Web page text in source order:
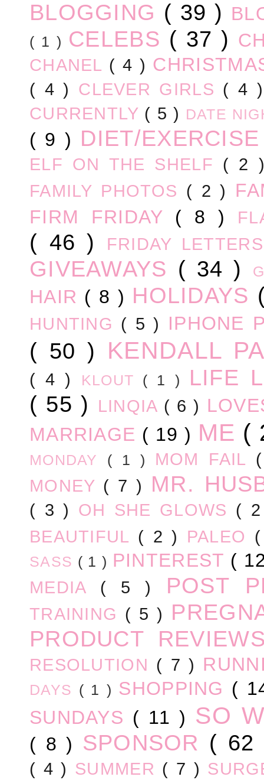
BLOGGING ( 39 )
( 1 ) CELEBS ( 37 )
CHANEL ( 4 )
( 4 ) CLEVER GIRLS ( 4
CURRENTLY ( 5 ) DATE
( 9 ) DIET/
ELF ON THE SHELF ( 2
FAMILY PHOTOS ( 2 )
FIRM FRIDAY ( 8 )
( 46 ) FRIDAY
GIVEAWAYS ( 34 )
HAIR ( 8 ) HOLIDAYS
HUNTING ( 5 ) IPHONE
( 50 ) KENDALL
( 4 ) KLOUT ( 1 )
LIFE
( 55 )
LINQIA ( 6 )
MARRIAGE ( 19 ) ME (
MONDAY ( 1 ) MOM FAIL
MONEY ( 7 ) MR.
( 3 ) OH SHE GLOWS (
BEAUTIFUL ( 2 ) PALEO
SASS ( 1 ) PINTEREST (
MEDIA ( 5 ) POST
TRAINING ( 5 )
PRODUCT
RESOLUTION ( 7 )
DAYS ( 1 ) SHOPPING (
SUNDAYS ( 11 ) SO
( 8 ) SPONSOR (
( 4 ) SUMMER ( 7 )